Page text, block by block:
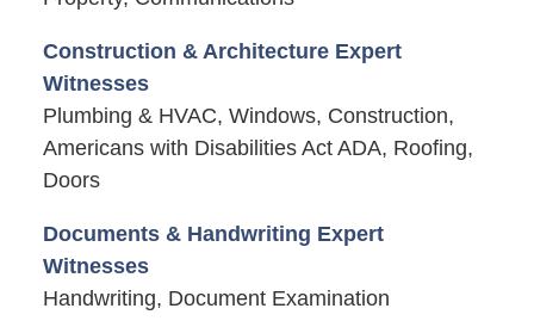
Construction & Architecture Expert
Witnesses
Plumbing & HVAC, Windows, Construction,
Americans with Disabilities Act ADA, Roofing,
Doors
Documents & Handwriting Expert
Witnesses
Handwriting, Document Examination